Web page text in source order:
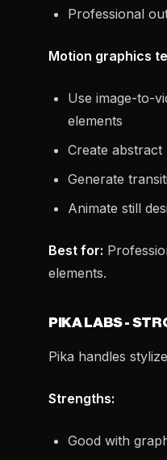
Professional
Motion graphics
Use image-to-
elements
Create
Generate
Animate still
Best for:
elements.
PIKA LABS -
Pika handles
Strengths:
Good with